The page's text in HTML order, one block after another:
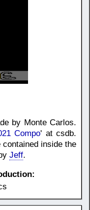
by Monte Carlos.
Compo' at csdb.
inside the
Jeff.